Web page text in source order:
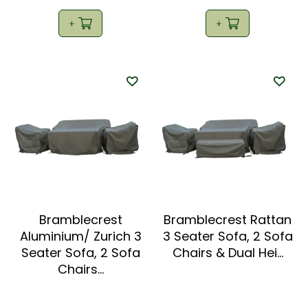
Bramblecrest
Aluminium/ Zurich 3
Seater Sofa, 2 Sofa
Chairs…
Bramblecrest Rattan
3 Seater Sofa, 2 Sofa
Chairs & Dual Hei…